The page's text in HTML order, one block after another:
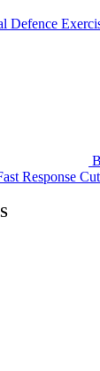
Defence
Response